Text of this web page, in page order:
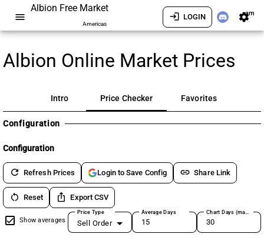
menu
Albion Free Market
Americas
login LOGIN settingsam
Albion Online Market Prices
Intro Price Checker Favorites
Configuration
Configuration
refresh Refresh Prices Login to Save Config link Share Link
restart_alt Reset ios_share Export CSV
Show averages
Price Type
Sell Order
Average Days Chart Days (max 180)